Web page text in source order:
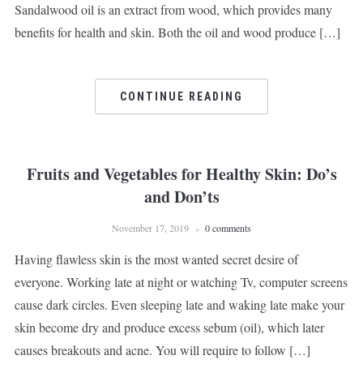
Sandalwood oil is an extract from wood, which provides many
benefits for health and skin. Both the oil and wood produce […]
CONTINUE READING
Fruits and Vegetables for Healthy Skin: Do’s
and Don’ts
November 17, 2019 0 comments
Having flawless skin is the most wanted secret desire of
everyone. Working late at night or watching Tv, computer screens
cause dark circles. Even sleeping late and waking late make your
skin become dry and produce excess sebum (oil), which later
causes breakouts and acne. You will require to follow […]